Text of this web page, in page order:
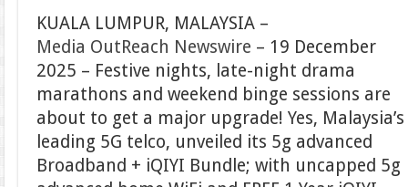
KUALA LUMPUR, MALAYSIA –
Media OutReach Newswire – 19 December
2025 – Festive nights, late-night drama
marathons and weekend binge sessions are
about to get a major upgrade! Yes, Malaysia’s
leading 5G telco, unveiled its 5g advanced
Broadband + iQIYI Bundle; with uncapped 5g